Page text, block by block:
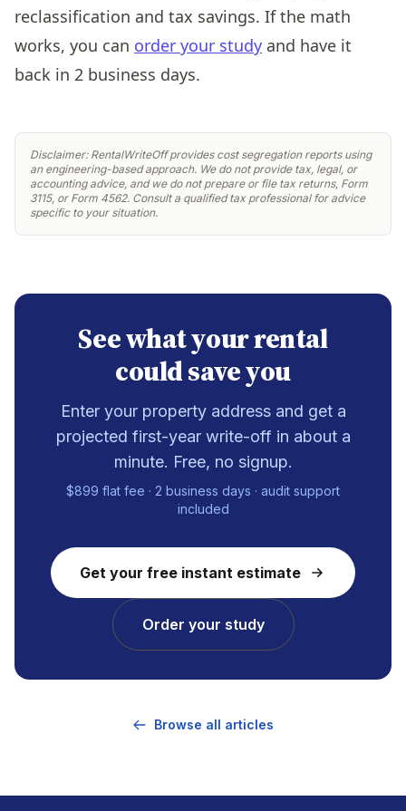
reclassification and tax savings. If the math
works, you can order your study and have it
back in 2 business days.
Disclaimer: RentalWriteOff provides cost segregation reports using
an engineering-based approach. We do not provide tax, legal, or
accounting advice, and we do not prepare or file tax returns, Form
3115, or Form 4562. Consult a qualified tax professional for advice
specific to your situation.
See what your rental
could save you
Enter your property address and get a
projected first-year write-off in about a
minute. Free, no signup.
$899 flat fee · 2 business days · audit support
included
Get your free instant estimate
Order your study
Browse all articles